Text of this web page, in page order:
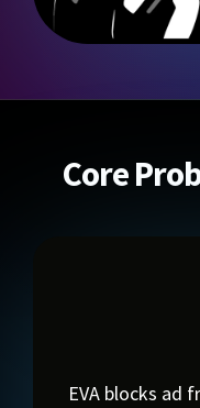
Core
EVA blocks ad